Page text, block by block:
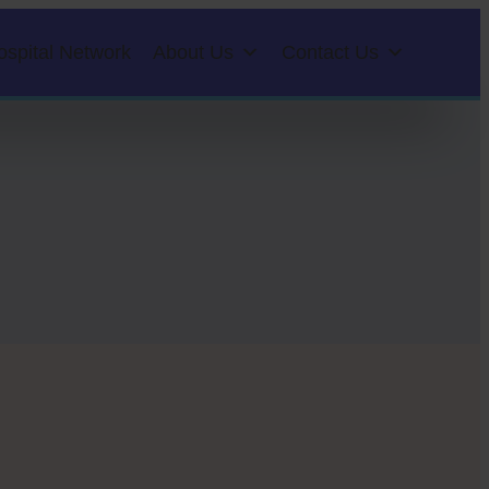
Network About Us Contact Us